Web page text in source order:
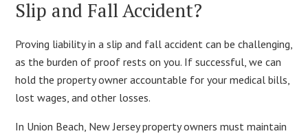
Slip and Fall Accident?
Proving liability in a slip and fall accident can be challenging,
as the burden of proof rests on you. If successful, we can
hold the property owner accountable for your medical bills,
lost wages, and other losses.
In Union Beach, New Jersey property owners must maintain